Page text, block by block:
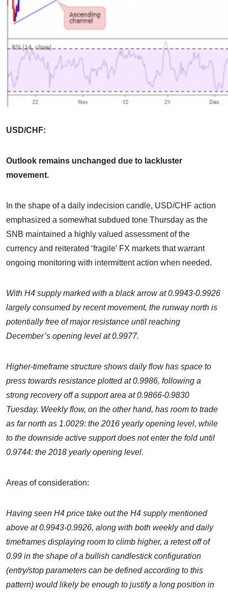
USD/CHF:
Outlook remains unchanged due to lackluster
movement.
In the shape of a daily indecision candle, USD/CHF action
emphasized a somewhat subdued tone Thursday as the
SNB maintained a highly valued assessment of the
currency and reiterated ‘fragile’ FX markets that warrant
ongoing monitoring with intermittent action when needed.
With H4 supply marked with a black arrow at 0.9943-0.9926
largely consumed by recent movement, the runway north is
potentially free of major resistance until reaching
December’s opening level at 0.9977.
Higher-timeframe structure shows daily flow has space to
press towards resistance plotted at 0.9986, following a
strong recovery off a support area at 0.9866-0.9830
Tuesday. Weekly flow, on the other hand, has room to trade
as far north as 1.0029: the 2016 yearly opening level, while
to the downside active support does not enter the fold until
0.9744: the 2018 yearly opening level.
Areas of consideration:
Having seen H4 price take out the H4 supply mentioned
above at 0.9943-0.9926, along with both weekly and daily
timeframes displaying room to climb higher, a retest off of
0.99 in the shape of a bullish candlestick configuration
(entry/stop parameters can be defined according to this
pattern) would likely be enough to justify a long position in